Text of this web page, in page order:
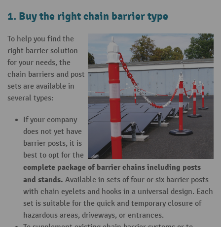
1. Buy the right chain barrier type
To help you find the
right barrier solution
for your needs, the
chain barriers and post
sets are available in
several types:
If your company
does not yet have
barrier posts, it is
best to opt for the
complete package of barrier chains including posts
and stands. Available in sets of four or six barrier posts
with chain eyelets and hooks in a universal design. Each
set is suitable for the quick and temporary closure of
hazardous areas, driveways, or entrances.